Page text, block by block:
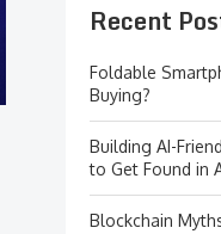
Recent
Foldable
Buying?
Building AI-
to Get Found in
Blockchain